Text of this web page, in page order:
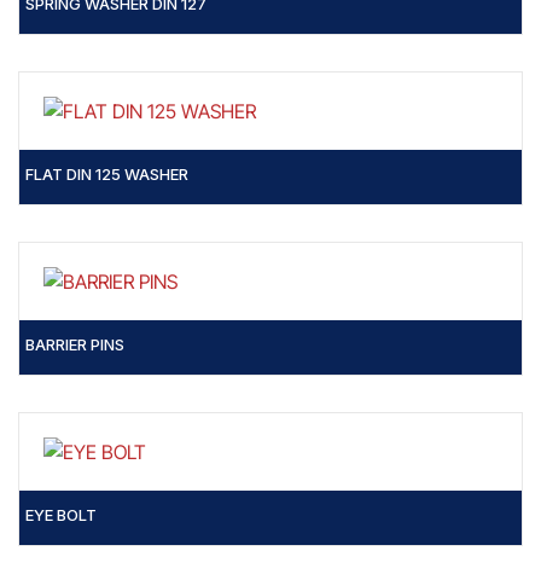
FLAT DIN 125 WASHER
BARRIER PINS
EYE BOLT